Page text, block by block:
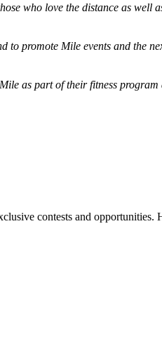
who love the distance as well
to promote Mile events and the
as part of their fitness program
contests and